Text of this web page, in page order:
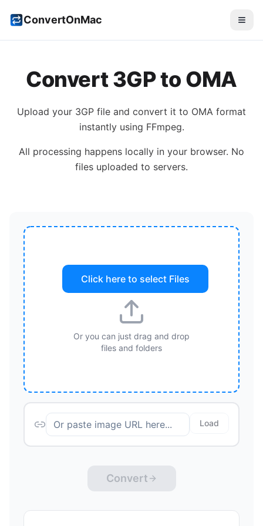
ConvertOnMac
Convert3GPto OMA
Upload your 3GP file and convert it to OMA format
instantly using FFmpeg.
All processing happens locally in your browser. No
files uploaded to servers.
Click here to select Files
Or you can just drag and drop
files and folders
Load
Convert